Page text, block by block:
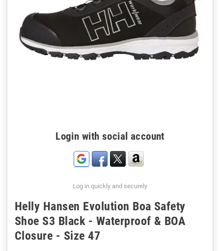
Login with social account
Log in quickly and securely
Helly Hansen Evolution Boa Safety
Shoe S3 Black - Waterproof & BOA
Closure - Size 47